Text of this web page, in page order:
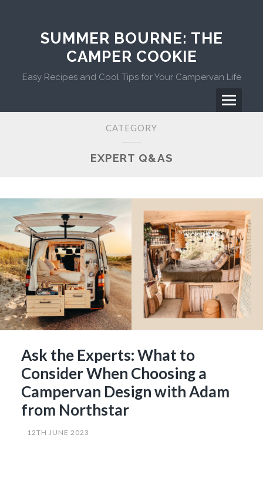
SUMMER BOURNE: THE
CAMPER COOKIE
Easy Recipes and Cool Tips for Your Campervan Life
Menu
CATEGORY
EXPERT Q&AS
Ask the Experts: What to
Consider When Choosing a
Campervan Design with Adam
from Northstar
12TH JUNE 2023